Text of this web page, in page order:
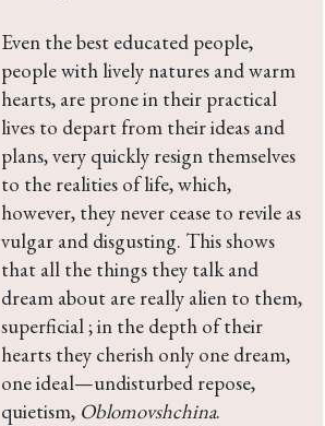
Even the best educated people,
people with lively natures and warm
hearts, are prone in their practical
lives to depart from their ideas and
plans, very quickly resign themselves
to the realities of life, which,
however, they never cease to revile as
vulgar and disgusting. This shows
that all the things they talk and
dream about are really alien to them,
superficial ; in the depth of their
hearts they cherish only one dream,
one ideal—undisturbed repose,
quietism, Oblomovshchina.